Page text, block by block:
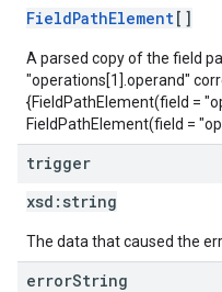
FieldPathElement[]
A parsed copy of the field
"operations[1].operand"
{FieldPathElement(field =
FieldPathElement(field =
trigger
xsd: string
The data that caused the
errorString